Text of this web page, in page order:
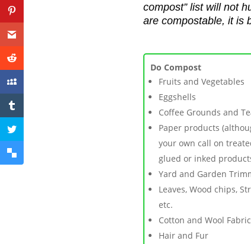
compost” list will not
are compostable, it is
Do Compost
Fruits and Vegetables
Eggshells
Coffee Grounds and
Paper products
your own call on
glued or inked
Yard and Garden
Leaves, Wood chips,
etc.
Cotton and Wool Fabric
Hair and Fur